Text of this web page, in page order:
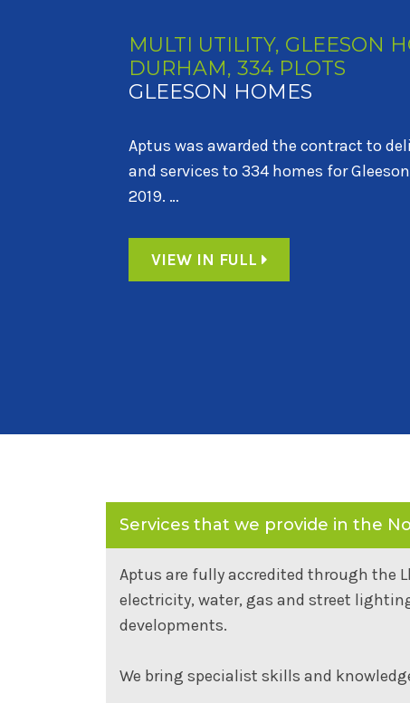
MULTI UTILITY, MILLER
HOMES, NEWCASTLE, 535
MILLER HOMES AND
Aptus was awarded the contract to
Services that we provide in the
Aptus are fully accredited through the
electricity, water, gas and street
developments.
We bring specialist skills and